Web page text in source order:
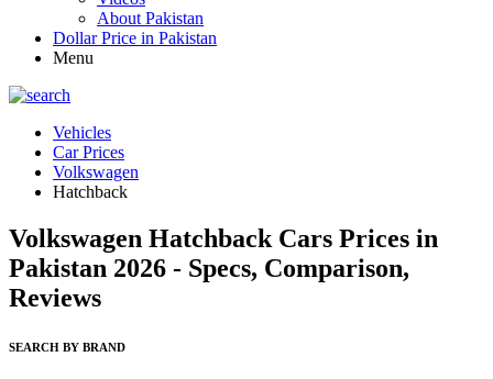
About Pakistan
Dollar Price in Pakistan
Menu
Vehicles
Car Prices
Volkswagen
Hatchback
Volkswagen Hatchback Cars Prices in
Pakistan 2026 - Specs, Comparison,
Reviews
SEARCH BY BRAND